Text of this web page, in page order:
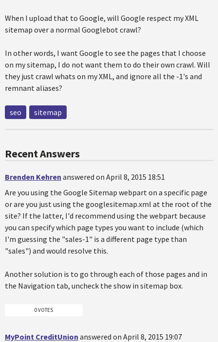
When I upload that to Google, will Google respect my XML
sitemap over a normal Googlebot crawl?
In other words, I want Google to see the pages that I choose
on my sitemap, I do not want them to do their own crawl. Will
they just crawl whats on my XML, and ignore all the -1's and
remnant aliases?
seo sitemap
Recent Answers
Brenden Kehren answered on April 8, 2015 18:51
Are you using the Google Sitemap webpart on a specific page
or are you just using the googlesitemap.xml at the root of the
site? If the latter, I'd recommend using the webpart because
you can specify which page types you want to include (which
I'm guessing the "sales-1" is a different page type than
"sales") and would resolve this.
Another solution is to go through each of those pages and in
the Navigation tab, uncheck the show in sitemap box.
0 VOTES
MyPoint CreditUnion answered on April 8, 2015 19:07